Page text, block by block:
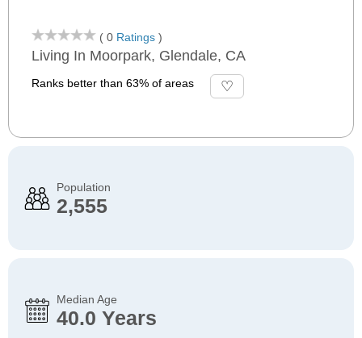
( 0 Ratings )
Living In Moorpark, Glendale, CA
Ranks better than 63% of areas
Population
2,555
Median Age
40.0 Years